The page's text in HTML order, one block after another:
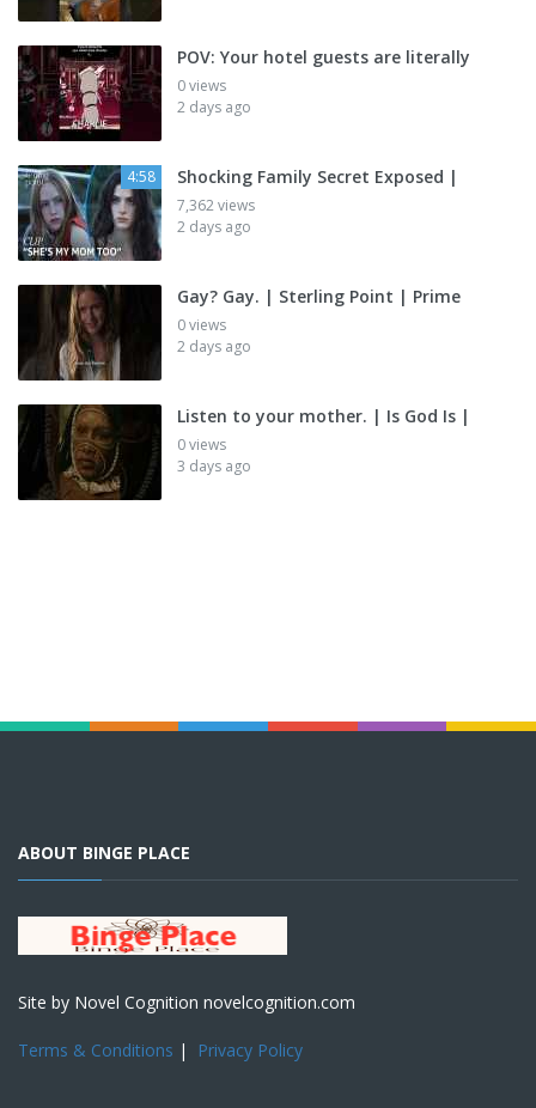
POV: Your hotel guests are literally
0 views
2 days ago
4:58 Shocking Family Secret Exposed |
7,362 views
2 days ago
Gay? Gay. | Sterling Point | Prime
0 views
2 days ago
Listen to your mother. | Is God Is |
0 views
3 days ago
ABOUT BINGE PLACE
Site by Novel Cognition novelcognition.com
Terms & Conditions | Privacy Policy